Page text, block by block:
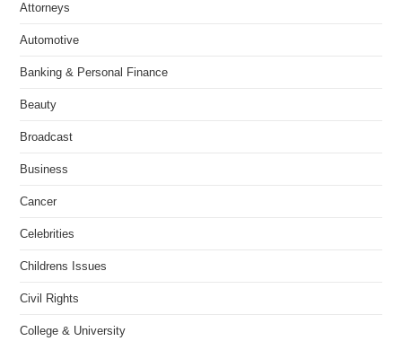
Attorneys
Automotive
Banking & Personal Finance
Beauty
Broadcast
Business
Cancer
Celebrities
Childrens Issues
Civil Rights
College & University